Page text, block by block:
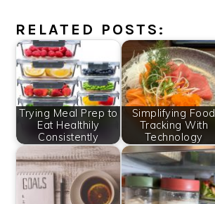
RELATED POSTS:
Trying Meal Prep to
Eat Healthily
Consistently
Simplifying Food
Tracking With
Technology